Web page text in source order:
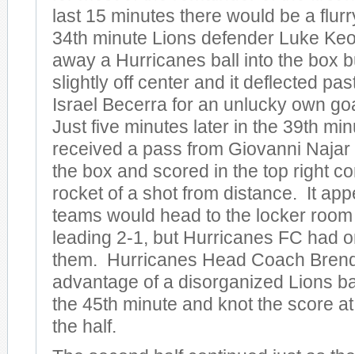
last 15 minutes there would be a
34th minute Lions defender Luke
away a Hurricanes ball into the box
slightly off center and it deflected
Israel Becerra for an unlucky own
Just five minutes later in the 39th
received a pass from Giovanni
the box and scored in the top right
rocket of a shot from distance. It
teams would head to the locker
leading 2-1, but Hurricanes FC had
them. Hurricanes Head Coach
advantage of a disorganized Lions
the 45th minute and knot the score
the half.